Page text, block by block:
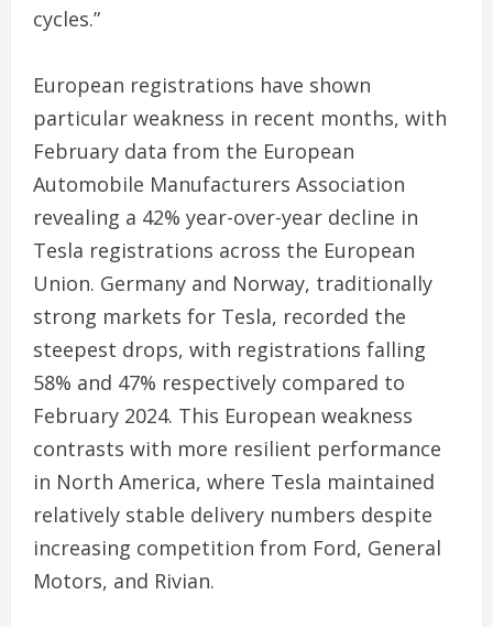
cycles.”
European registrations have shown
particular weakness in recent months, with
February data from the European
Automobile Manufacturers Association
revealing a 42% year-over-year decline in
Tesla registrations across the European
Union. Germany and Norway, traditionally
strong markets for Tesla, recorded the
steepest drops, with registrations falling
58% and 47% respectively compared to
February 2024. This European weakness
contrasts with more resilient performance
in North America, where Tesla maintained
relatively stable delivery numbers despite
increasing competition from Ford, General
Motors, and Rivian.